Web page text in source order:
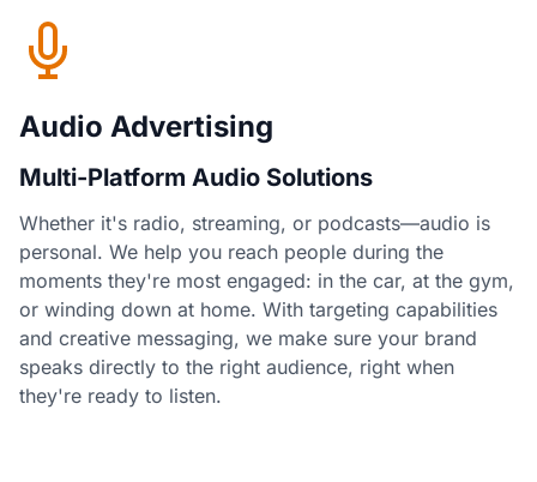
Audio Advertising
Multi-Platform Audio Solutions
Whether it's radio, streaming, or podcasts—audio is
personal. We help you reach people during the
moments they're most engaged: in the car, at the gym,
or winding down at home. With targeting capabilities
and creative messaging, we make sure your brand
speaks directly to the right audience, right when
they're ready to listen.